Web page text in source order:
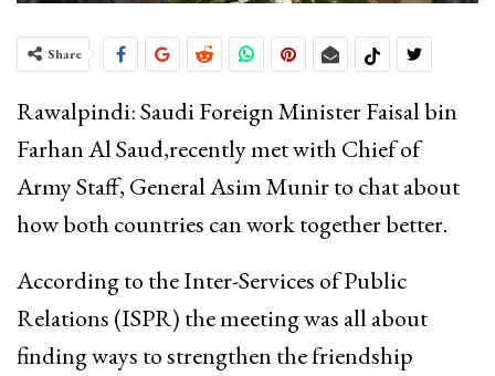
Share
Rawalpindi: Saudi Foreign Minister Faisal bin
Farhan Al Saud,recently met with Chief of
Army Staff, General Asim Munir to chat about
how both countries can work together better.
According to the Inter-Services of Public
Relations (ISPR) the meeting was all about
finding ways to strengthen the friendship